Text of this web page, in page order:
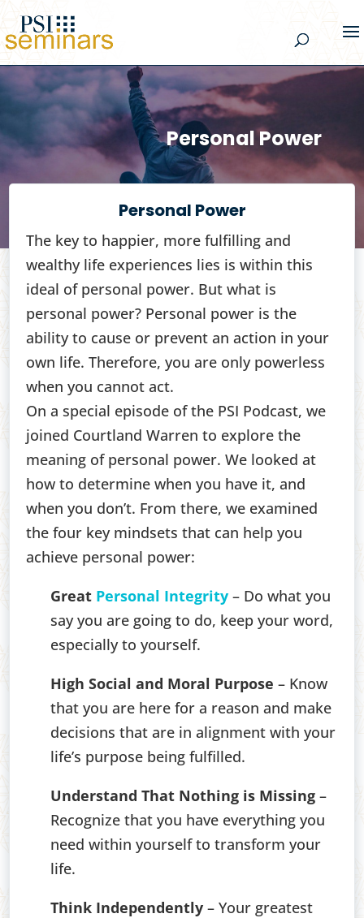
Personal Power
Personal Power
The key to happier, more fulfilling and
wealthy life experiences lies is within this
ideal of personal power. But what is
personal power? Personal power is the
ability to cause or prevent an action in your
own life. Therefore, you are only powerless
when you cannot act.
On a special episode of the PSI Podcast, we
joined Courtland Warren to explore the
meaning of personal power. We looked at
how to determine when you have it, and
when you don’t. From there, we examined
the four key mindsets that can help you
achieve personal power:
Great Personal Integrity – Do what you
say you are going to do, keep your word,
especially to yourself.
High Social and Moral Purpose – Know
that you are here for a reason and make
decisions that are in alignment with your
life’s purpose being fulfilled.
Understand That Nothing is Missing –
Recognize that you have everything you
need within yourself to transform your
life.
Think Independently – Your greatest